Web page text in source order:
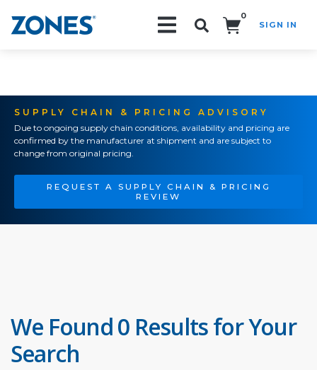
0
SIGN IN
SUPPLY CHAIN & PRICING ADVISORY
Due to ongoing supply chain conditions, availability and pricing are
confirmed by the manufacturer at shipment and are subject to
change from original pricing.
REQUEST A SUPPLY CHAIN & PRICING
REVIEW
We Found 0 Results for Your
Search